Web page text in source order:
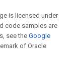
is licensed under
code samples are
see theGoogle
of Oracle